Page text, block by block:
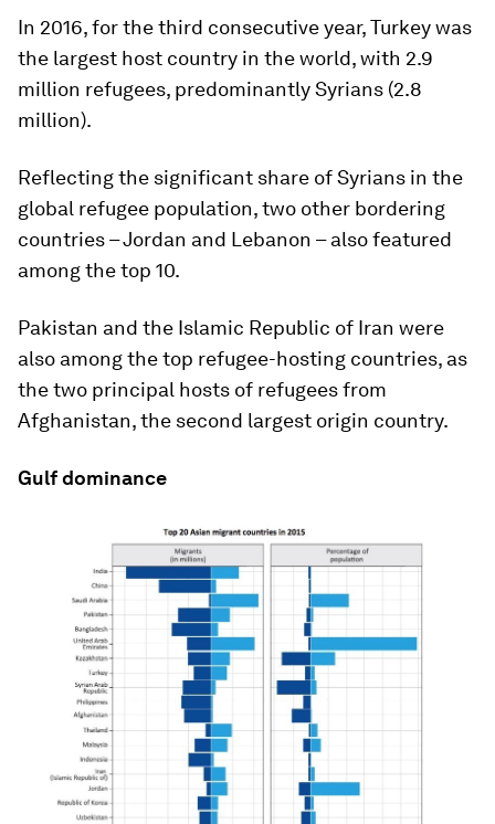
In 2016, for the third consecutive year, Turkey was
the largest host country in the world, with 2.9
million refugees, predominantly Syrians (2.8
million).
Reflecting the significant share of Syrians in the
global refugee population, two other bordering
countries – Jordan and Lebanon – also featured
among the top 10.
Pakistan and the Islamic Republic of Iran were
also among the top refugee-hosting countries, as
the two principal hosts of refugees from
Afghanistan, the second largest origin country.
Gulf dominance